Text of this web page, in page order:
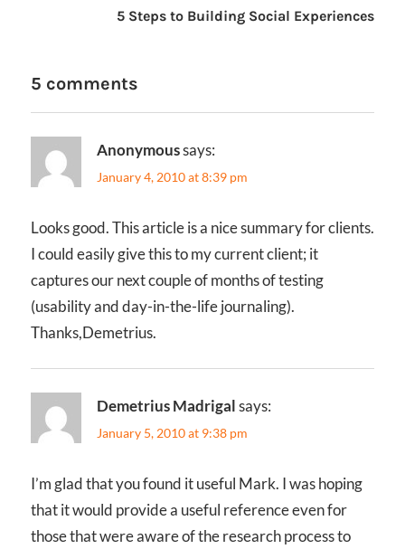
5 Steps to Building Social Experiences
5 comments
Anonymoussays:
January 4, 2010 at 8:39 pm
Looks good. This article is a nice summary for clients.
I could easily give this to my current client; it
captures our next couple of months of testing
(usability and day-in-the-life journaling).
Thanks,Demetrius.
Demetrius Madrigalsays:
January 5, 2010 at 9:38 pm
I’m glad that you found it useful Mark. I was hoping
that it would provide a useful reference even for
those that were aware of the research process to